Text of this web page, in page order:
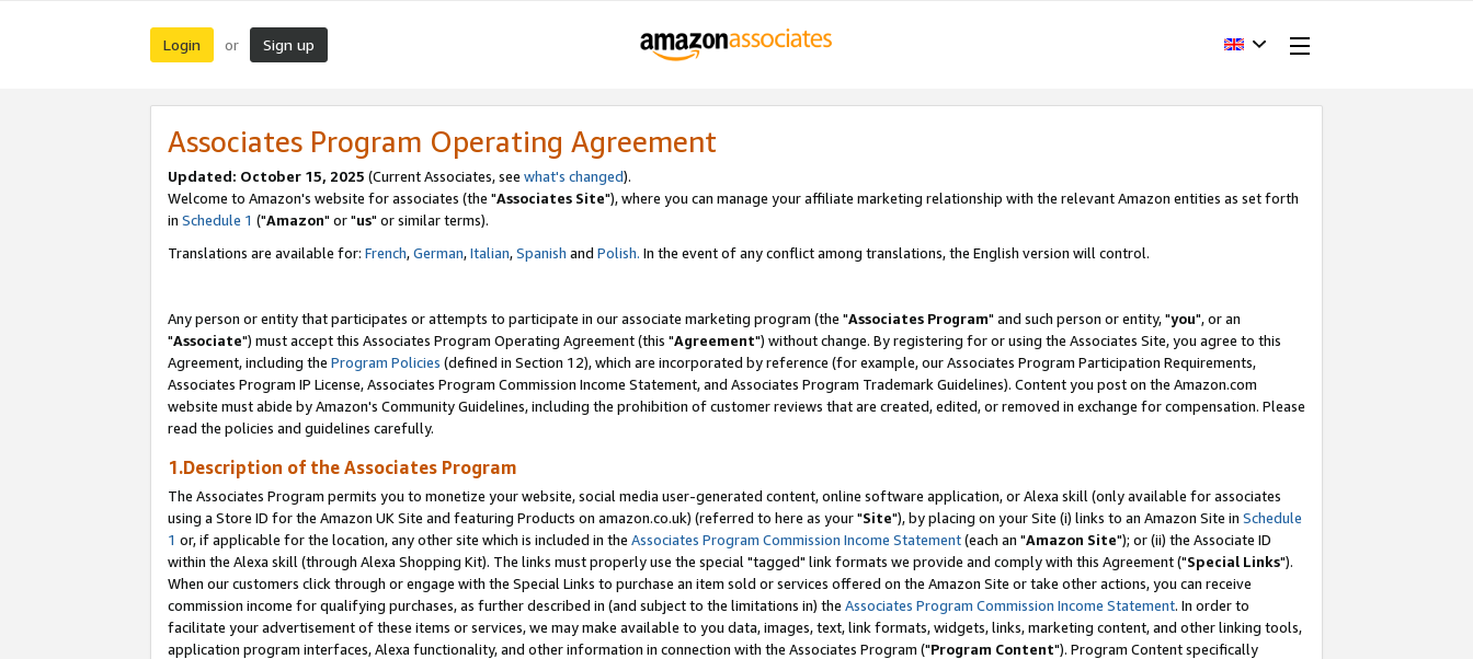
Login or Sign up
Associates Program Operating Agreement
Updated: October 15, 2025 (Current Associates, see what's changed).
Welcome to Amazon's website for associates (the "Associates Site"), where you can manage your affiliate marketing relationship with the relevant Amazon entities as set forth
in Schedule 1 ("Amazon" or "us" or similar terms).
Translations are available for: French,German,Italian,Spanish and Polish. In the event of any conflict among translations, the English version will control.
Any person or entity that participates or attempts to participate in our associate marketing program (the "Associates Program" and such person or entity, "you", or an
"Associate") must accept this Associates Program Operating Agreement (this "Agreement") without change. By registering for or using the Associates Site, you agree to this
Agreement, including the Program Policies (defined in Section 12), which are incorporated by reference (for example, our Associates Program Participation Requirements,
Associates Program IP License, Associates Program Commission Income Statement, and Associates Program Trademark Guidelines). Content you post on the Amazon.com
website must abide by Amazon's Community Guidelines, including the prohibition of customer reviews that are created, edited, or removed in exchange for compensation. Please
read the policies and guidelines carefully.
1.Description of the Associates Program
The Associates Program permits you to monetize your website, social media user-generated content, online software application, or Alexa skill (only available for associates
using a Store ID for the Amazon UK Site and featuring Products on amazon.co.uk) (referred to here as your "Site"), by placing on your Site (i) links to an Amazon Site in Schedule
1 or, if applicable for the location, any other site which is included in the Associates Program Commission Income Statement(each an "Amazon Site"); or (ii) the Associate ID
within the Alexa skill (through Alexa Shopping Kit). The links must properly use the special "tagged" link formats we provide and comply with this Agreement ("Special Links").
When our customers click through or engage with the Special Links to purchase an item sold or services offered on the Amazon Site or take other actions, you can receive
commission income for qualifying purchases, as further described in (and subject to the limitations in) the Associates Program Commission Income Statement. In order to
facilitate your advertisement of these items or services, we may make available to you data, images, text, link formats, widgets, links, marketing content, and other linking tools,
application program interfaces, Alexa functionality, and other information in connection with the Associates Program ("Program Content"). Program Content specifically